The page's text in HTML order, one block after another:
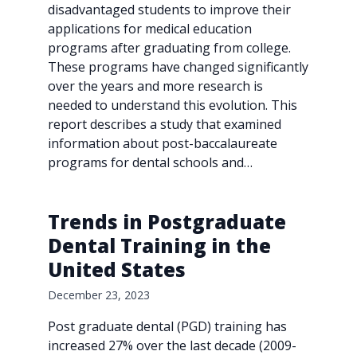
disadvantaged students to improve their
applications for medical education
programs after graduating from college.
These programs have changed significantly
over the years and more research is
needed to understand this evolution. This
report describes a study that examined
information about post-baccalaureate
programs for dental schools and…
Trends in Postgraduate
Dental Training in the
United States
December 23, 2023
Post graduate dental (PGD) training has
increased 27% over the last decade (2009-